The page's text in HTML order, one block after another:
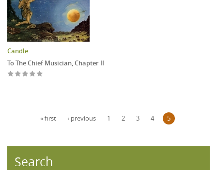
Candle
To The Chief Musician, Chapter II
« first ‹ previous 1 2 3 4 5
Search